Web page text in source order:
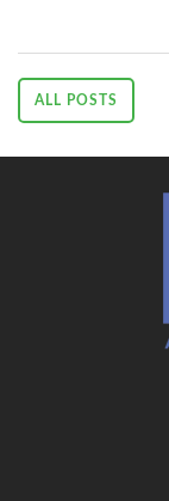
ALL POSTS